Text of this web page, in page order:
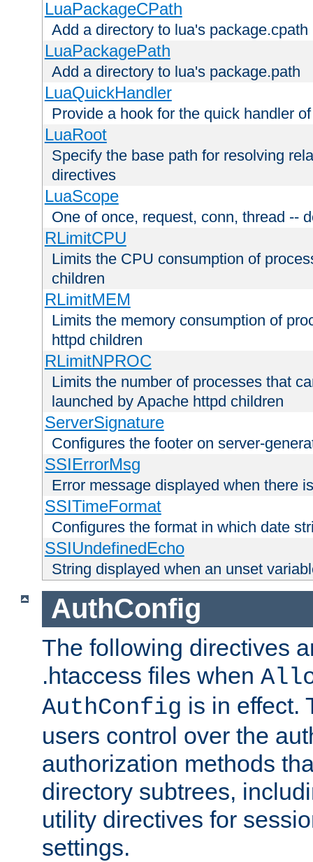
LuaPackageCPath
Add a directory to lua's package.cpath
LuaPackagePath
Add a directory to lua's package.path
LuaQuickHandler
Provide a hook for the quick handler
LuaRoot
Specify the base path for resolving
directives
LuaScope
One of once, request, conn, thread --
RLimitCPU
Limits the CPU consumption of
children
RLimitMEM
Limits the memory consumption of
httpd children
RLimitNPROC
Limits the number of processes that
launched by Apache httpd children
ServerSignature
Configures the footer on server-
SSIErrorMsg
Error message displayed when there
SSITimeFormat
Configures the format in which date
SSIUndefinedEcho
String displayed when an unset
AuthConfig
The following directives
.htaccess files when
AuthConfig is in effect.
users control over the
authorization methods
directory subtrees,
utility directives for
settings.